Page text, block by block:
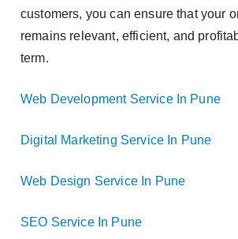
customers, you can ensure that your
remains relevant, efficient, and
term.
Web Development Service In Pune
Digital Marketing Service In Pune
Web Design Service In Pune
SEO Service In Pune